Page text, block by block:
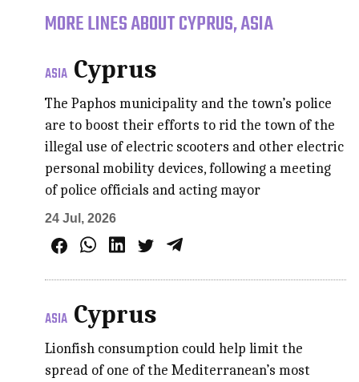
MORE LINES ABOUT CYPRUS, ASIA
ASIA Cyprus
The Paphos municipality and the town’s police
are to boost their efforts to rid the town of the
illegal use of electric scooters and other electric
personal mobility devices, following a meeting
of police officials and acting mayor
24 Jul, 2026
ASIA Cyprus
Lionfish consumption could help limit the
spread of one of the Mediterranean’s most